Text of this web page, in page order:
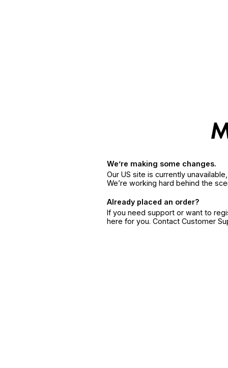
We’re making some changes.
Our US site is currently
We’re working hard behind the
Already placed an order?
If you need support or want to
here for you. Contact Customer